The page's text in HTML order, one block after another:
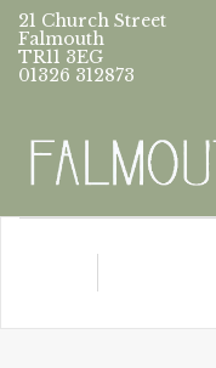
21 Church Street
Falmouth
TR11 3EG
01326 312873